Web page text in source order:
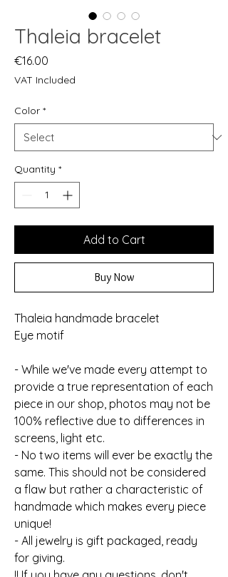
Thaleia bracelet
€16.00
VAT Included
Color *
Quantity *
Add to Cart
Buy Now
Thaleia handmade bracelet
Eye motif
- While we've made every attempt to
provide a true representation of each
piece in our shop, photos may not be
100% reflective due to differences in
screens, light etc.
- No two items will ever be exactly the
same. This should not be considered
a flaw but rather a characteristic of
handmade which makes every piece
unique!
- All jewelry is gift packaged, ready
for giving.